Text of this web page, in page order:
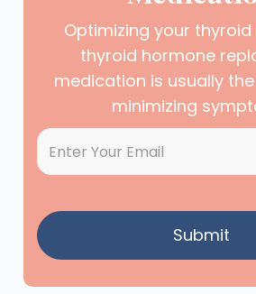
Optimizing your thyroid
thyroid hormone
medication is usually
minimizing